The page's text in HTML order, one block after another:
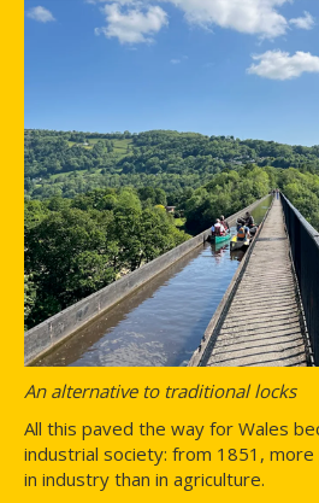
An alternative to traditional locks
All this paved the way for Wales
industrial society: from 1851,
in industry than in agriculture.